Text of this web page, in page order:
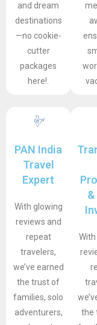
and dream
destinations
—no cookie-
cutter
packages
here!.
PAN India
Travel
Expert
With glowing
reviews and
repeat
travelers,
we’ve earned
the trust of
families, solo
adventurers,
&
the